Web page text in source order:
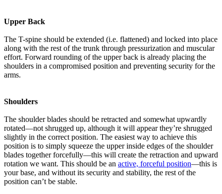
Upper Back
The T-spine should be extended (i.e. flattened) and locked into place
along with the rest of the trunk through pressurization and muscular
effort. Forward rounding of the upper back is already placing the
shoulders in a compromised position and preventing security for the
arms.
Shoulders
The shoulder blades should be retracted and somewhat upwardly
rotated—not shrugged up, although it will appear they’re shrugged
slightly in the correct position. The easiest way to achieve this
position is to simply squeeze the upper inside edges of the shoulder
blades together forcefully—this will create the retraction and upward
rotation we want. This should be an active, forceful position—this is
your base, and without its security and stability, the rest of the
position can’t be stable.